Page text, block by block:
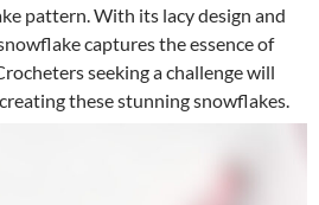
pattern. With its lacy design and
captures the essence of
seeking a challenge will
these stunning snowflakes.